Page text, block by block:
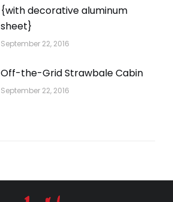
{with decorative aluminum
sheet}
September 22, 2016
Off-the-Grid Strawbale Cabin
September 22, 2016